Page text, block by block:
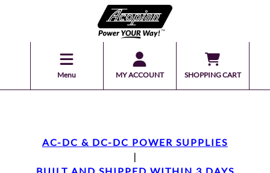
Menu MY ACCOUNT SHOPPING CART
AC-DC & DC-DC POWER SUPPLIES
|